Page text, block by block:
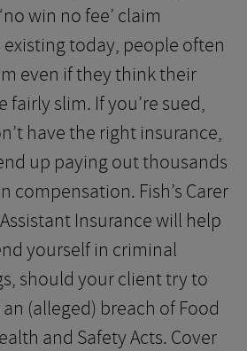
win no fee’ claim
today, people often
even if they think their
fairly slim. If you’re sued,
have the right insurance,
up paying out thousands
compensation. Fish’s Carer
Insurance will help
yourself in criminal
should your client try to
(alleged) breach of Food
and Safety Acts. Cover